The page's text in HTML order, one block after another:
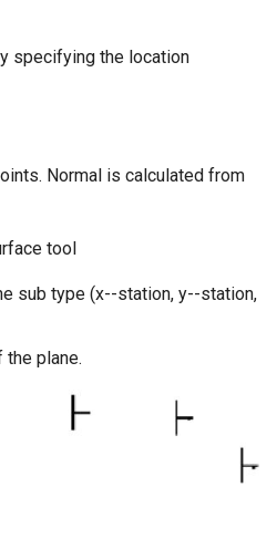
specifying the location
Normal is calculated from
tool
sub type (x--station, y--station,
the plane.